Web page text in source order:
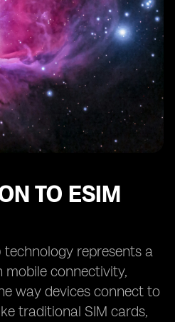
TO ESIM
technology represents a
connectivity,
way devices connect to
traditional SIM cards,